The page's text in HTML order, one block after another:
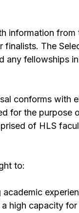
information
finalists. The
any fellowships
conforms with
for the purpose
of HLS
to:
high capacity